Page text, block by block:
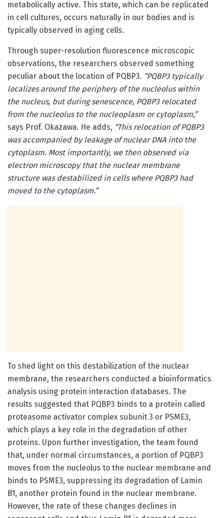
metabolically active. This state, which can be replicated
in cell cultures, occurs naturally in our bodies and is
typically observed in aging cells.
Through super-resolution fluorescence microscopic
observations, the researchers observed something
peculiar about the location of PQBP3. “PQBP3 typically
localizes around the periphery of the nucleolus within
the nucleus, but during senescence, PQBP3 relocated
from the nucleolus to the nucleoplasm or cytoplasm,”
says Prof. Okazawa. He adds, “This relocation of PQBP3
was accompanied by leakage of nuclear DNA into the
cytoplasm. Most importantly, we then observed via
electron microscopy that the nuclear membrane
structure was destabilized in cells where PQBP3 had
moved to the cytoplasm.”
To shed light on this destabilization of the nuclear
membrane, the researchers conducted a bioinformatics
analysis using protein interaction databases. The
results suggested that PQBP3 binds to a protein called
proteasome activator complex subunit 3 or PSME3,
which plays a key role in the degradation of other
proteins. Upon further investigation, the team found
that, under normal circumstances, a portion of PQBP3
moves from the nucleolus to the nuclear membrane and
binds to PSME3, suppressing its degradation of Lamin
B1, another protein found in the nuclear membrane.
However, the rate of these changes declines in